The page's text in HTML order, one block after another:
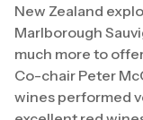
New Zealand
Marlborough
much more to
Co-chair Peter
wines performed